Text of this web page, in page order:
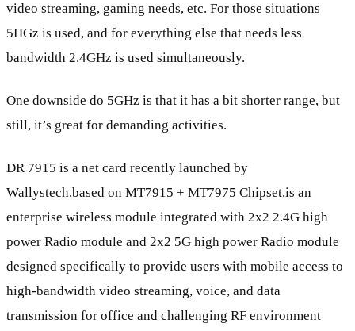
video streaming, gaming needs, etc. For those situations
5HGz is used, and for everything else that needs less
bandwidth 2.4GHz is used simultaneously.
One downside do 5GHz is that it has a bit shorter range, but
still, it’s great for demanding activities.
DR 7915 is a net card recently launched by
Wallystech,based on MT7915 + MT7975 Chipset,is an
enterprise wireless module integrated with 2x2 2.4G high
power Radio module and 2x2 5G high power Radio module
designed specifically to provide users with mobile access to
high-bandwidth video streaming, voice, and data
transmission for office and challenging RF environment